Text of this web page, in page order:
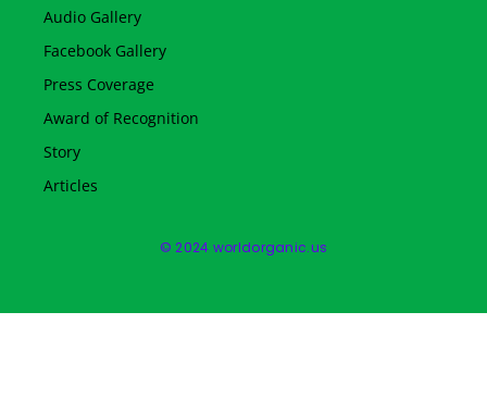
Audio Gallery
Facebook Gallery
Press Coverage
Award of Recognition
Story
Articles
© 2024 worldorganic.us